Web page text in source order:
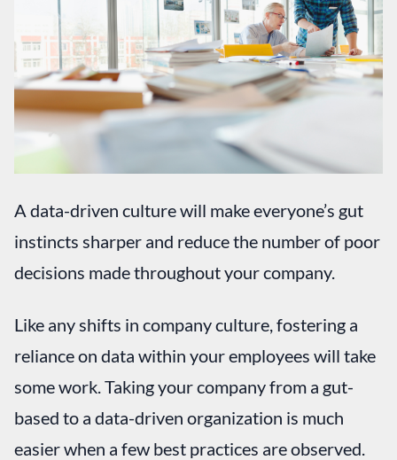
A data-driven culture will make everyone’s gut
instincts sharper and reduce the number of poor
decisions made throughout your company.
Like any shifts in company culture, fostering a
reliance on data within your employees will take
some work. Taking your company from a gut-
based to a data-driven organization is much
easier when a few best practices are observed.